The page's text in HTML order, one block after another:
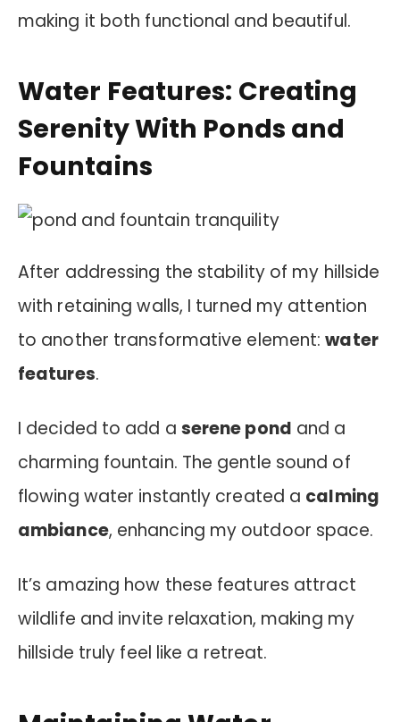
making it both functional and beautiful.
Water Features: Creating
Serenity With Ponds and
Fountains
After addressing the stability of my hillside
with retaining walls, I turned my attention
to another transformative element:water
features.
I decided to add a serene pond and a
charming fountain. The gentle sound of
flowing water instantly created a calming
ambiance, enhancing my outdoor space.
It’s amazing how these features attract
wildlife and invite relaxation, making my
hillside truly feel like a retreat.